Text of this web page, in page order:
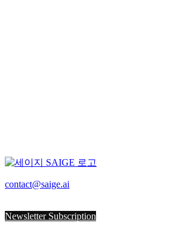
Logistics
for:
contact@saige.ai
Newsletter Subscription